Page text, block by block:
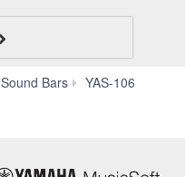
Sound Bars YAS-106